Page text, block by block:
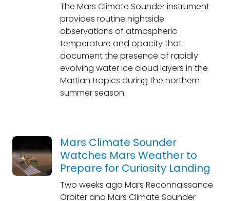
The Mars Climate Sounder instrument
provides routine nightside
observations of atmospheric
temperature and opacity that
document the presence of rapidly
evolving water ice cloud layers in the
Martian tropics during the northern
summer season.
Mars Climate Sounder
Watches Mars Weather to
Prepare for Curiosity Landing
Two weeks ago Mars Reconnaissance
Orbiter and Mars Climate Sounder